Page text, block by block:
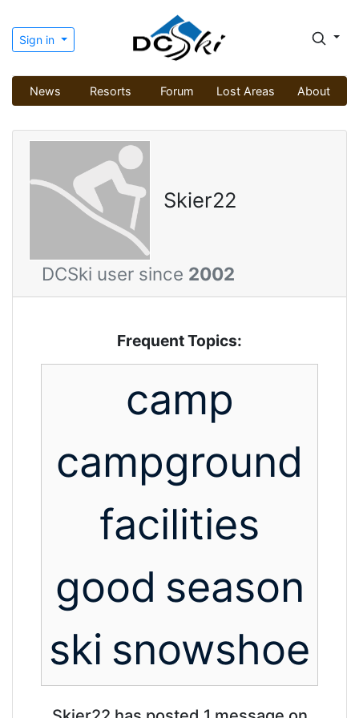
Sign in
News Resorts Forum Lost Areas About
Skier22
DCSki user since 2002
Frequent Topics:
camp
campground
facilities
good season
ski snowshoe